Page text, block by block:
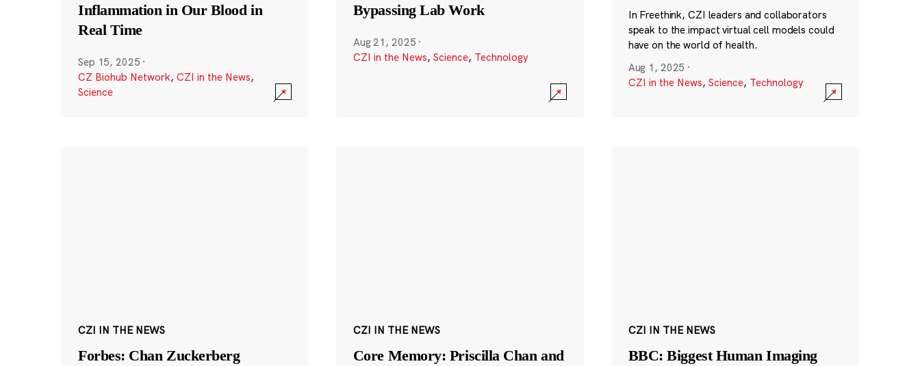
Inflammation in Our Blood in
Real Time
Sep 15, 2025 ·
CZ Biohub Network, CZI in the News,
Science
Bypassing Lab Work
Aug 21, 2025 ·
CZI in the News, Science, Technology
In Freethink, CZI leaders and collaborators
speak to the impact virtual cell models could
have on the world of health.
Aug 1, 2025 ·
CZI in the News, Science, Technology
CZI IN THE NEWS
Forbes: Chan Zuckerberg
CZI IN THE NEWS
Core Memory: Priscilla Chan and
CZI IN THE NEWS
BBC: Biggest Human Imaging